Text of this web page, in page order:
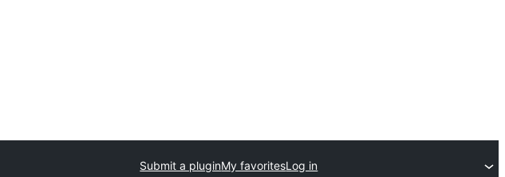
Submit a pluginMy favoritesLog in